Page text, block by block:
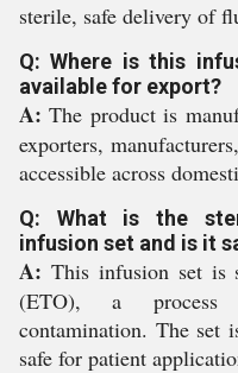
sterile, safe delivery of
Q: Where is this
available for export?
A: The product is
exporters,
accessible across
Q: What is the
infusion set and is it
A: This infusion set is
(ETO), a process
contamination. The set
safe for patient